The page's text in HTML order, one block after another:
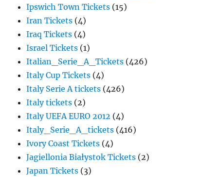
Ipswich Town Tickets (15)
Iran Tickets (4)
Iraq Tickets (4)
Israel Tickets (1)
Italian_Serie_A_Tickets (426)
Italy Cup Tickets (4)
Italy Serie A tickets (426)
Italy tickets (2)
Italy UEFA EURO 2012 (4)
Italy_Serie_A_tickets (416)
Ivory Coast Tickets (4)
Jagiellonia Białystok Tickets (2)
Japan Tickets (3)